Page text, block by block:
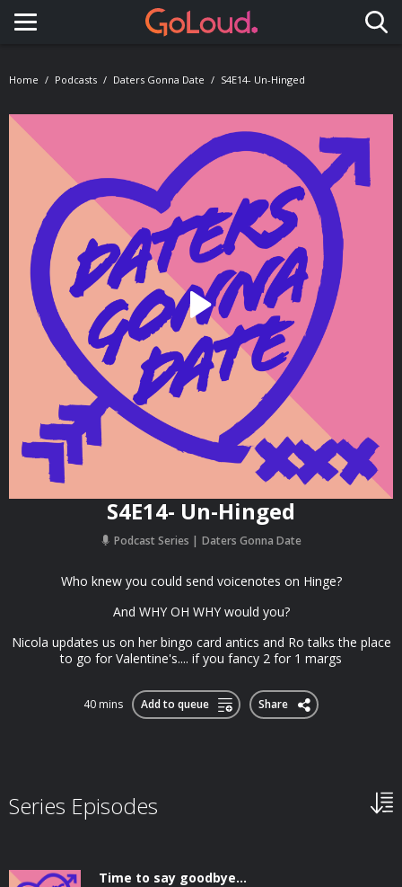
Toggle navigation
Home Podcasts Daters Gonna Date S4E14- Un-Hinged
S4E14- Un-Hinged
Podcast Series Daters Gonna Date
Who knew you could send voicenotes on Hinge?
And WHY OH WHY would you?
Nicola updates us on her bingo card antics and Ro talks the place
to go for Valentine's.... if you fancy 2 for 1 margs
40 mins Add to queue Share
Series Episodes
Time to say goodbye...